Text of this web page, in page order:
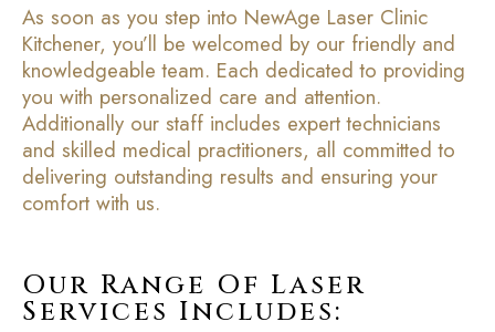
As soon as you step into NewAge Laser Clinic
Kitchener, you’ll be welcomed by our friendly and
knowledgeable team. Each dedicated to providing
you with personalized care and attention.
Additionally our staff includes expert technicians
and skilled medical practitioners, all committed to
delivering outstanding results and ensuring your
comfort with us.
Our Range Of Laser
Services Includes: